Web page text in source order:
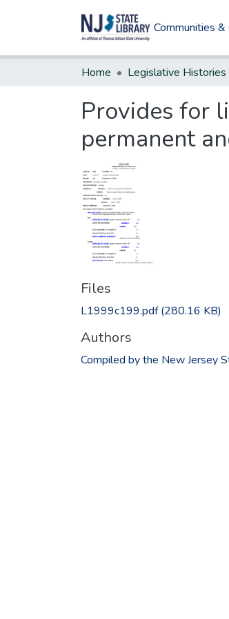
Communities
Home Legislative Histories
Provides for
permanent
Files
L1999c199.pdf(280.16 KB)
Authors
Compiled by the New Jersey